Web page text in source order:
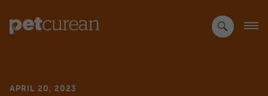
Main
Content
APRIL 20, 2023